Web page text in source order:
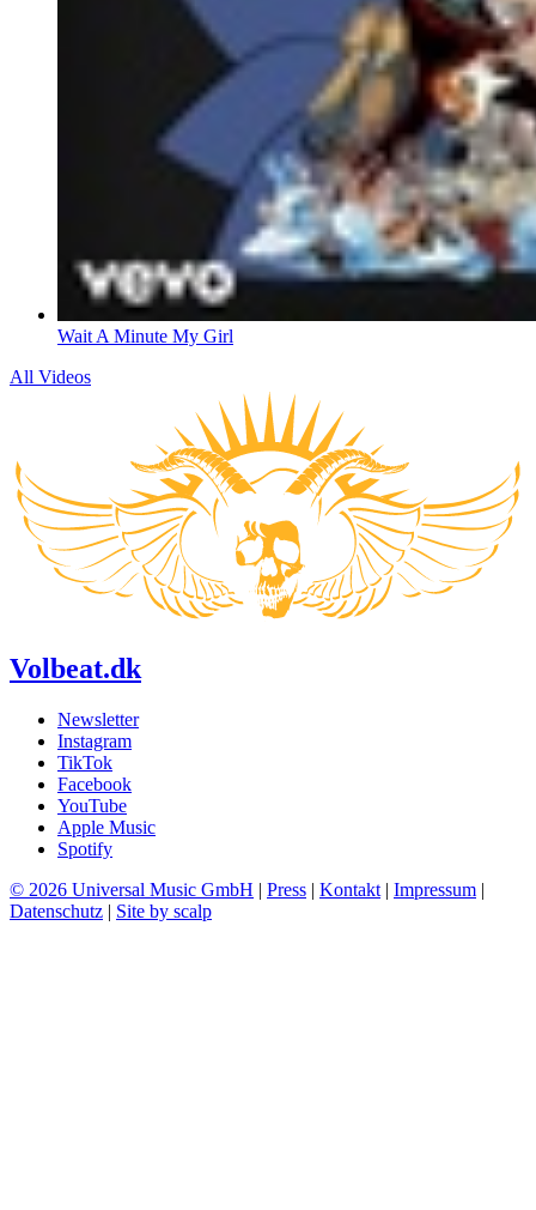
Wait A Minute My Girl
All Videos
Volbeat.dk
Newsletter
Instagram
TikTok
Facebook
YouTube
Apple Music
Spotify
© 2026 Universal Music GmbH | Press | Kontakt | Impressum |
Datenschutz | Site by scalp